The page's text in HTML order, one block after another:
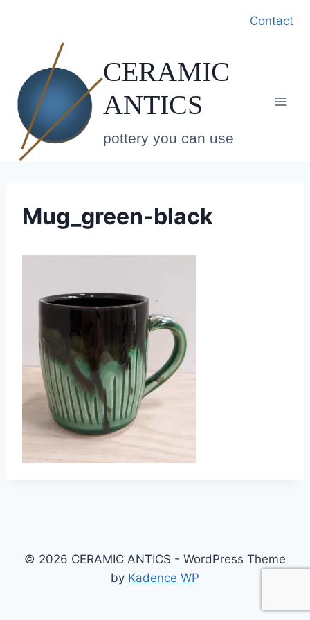
Contact
CERAMIC
ANTICS
pottery you can use
Mug_green-black
© 2026 CERAMIC ANTICS - WordPress Theme
by Kadence WP